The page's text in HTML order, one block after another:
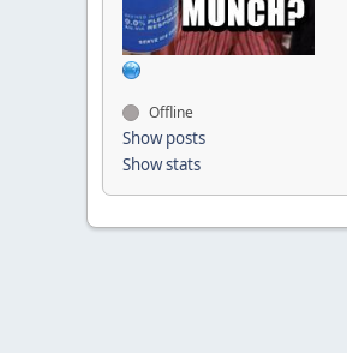
Offline
Show posts
Show stats